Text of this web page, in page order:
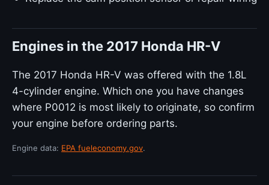
Engines in the 2017 Honda HR-V
The 2017 Honda HR-V was offered with the 1.8L
4-cylinder engine. Which one you have changes
where P0012 is most likely to originate, so confirm
your engine before ordering parts.
Engine data: EPA fueleconomy.gov.